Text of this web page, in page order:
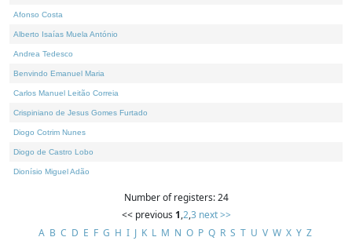
Afonso Costa
Alberto Isaías Muela António
Andrea Tedesco
Benvindo Emanuel Maria
Carlos Manuel Leitão Correia
Crispiniano de Jesus Gomes Furtado
Diogo Cotrim Nunes
Diogo de Castro Lobo
Dionísio Miguel Adão
Number of registers: 24
<< previous 1,2,3 next >>
A B C D E F G H I J K L M N O P Q R S T U V W X Y Z